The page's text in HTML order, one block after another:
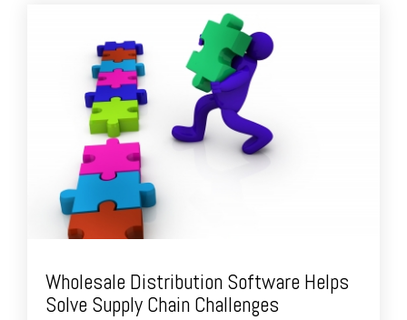
Wholesale Distribution Software Helps
Solve Supply Chain Challenges